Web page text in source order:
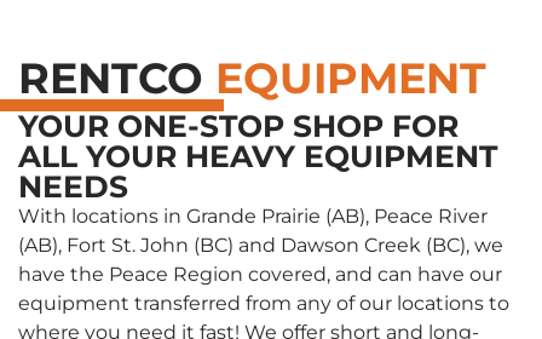
RENTCO EQUIPMENT
YOUR ONE-STOP SHOP FOR
ALL YOUR HEAVY EQUIPMENT
NEEDS
With locations in Grande Prairie (AB), Peace River
(AB), Fort St. John (BC) and Dawson Creek (BC), we
have the Peace Region covered, and can have our
equipment transferred from any of our locations to
where you need it fast! We offer short and long-